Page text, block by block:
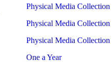
Physical Media Collection
Physical Media Collection
Physical Media Collection
One a Year